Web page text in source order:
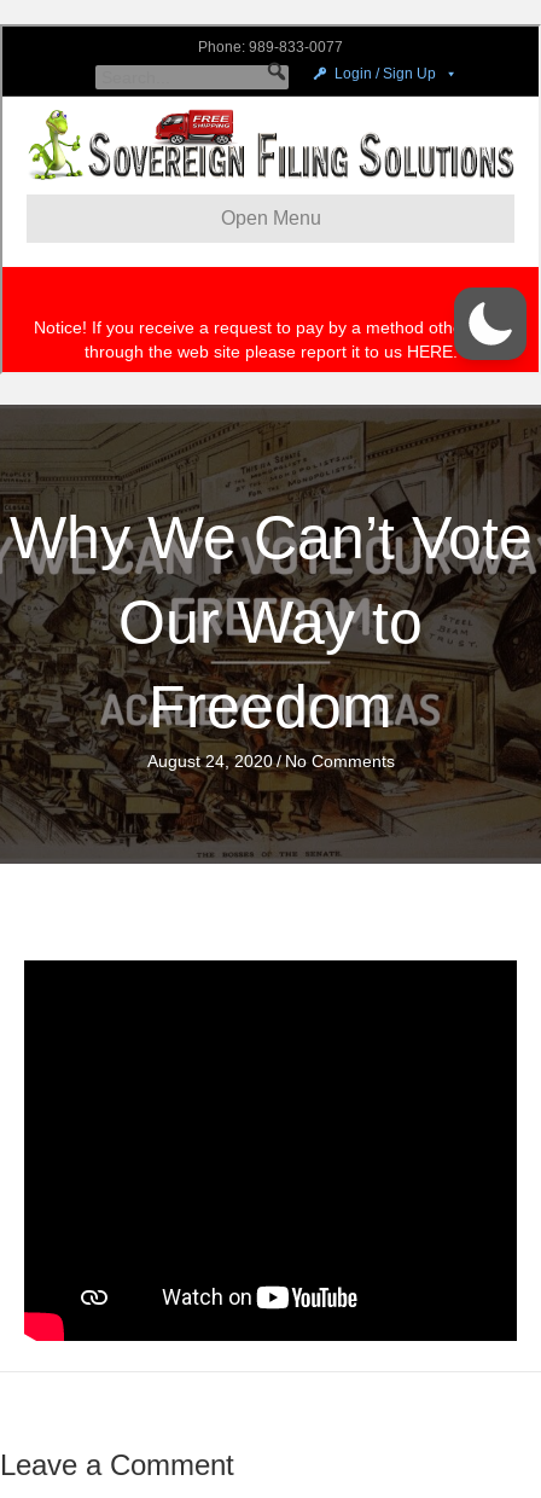
Why We Can’t Vote
Our Way to
Freedom
August 24, 2020/No Comments
Leave a Comment